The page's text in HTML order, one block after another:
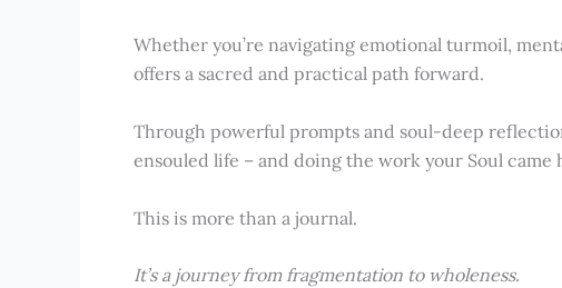
Whether you’re navigating emotional turmoil,
offers a sacred and practical path forward.
Through powerful prompts and soul-deep
ensouled life – and doing the work your Soul came
This is more than a journal.
It’s a journey from fragmentation to wholeness.